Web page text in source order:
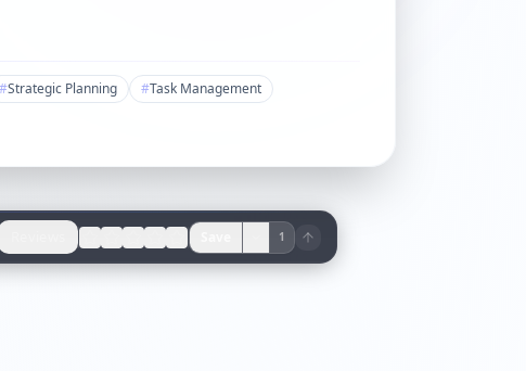
#Strategic Planning #Task Management
1